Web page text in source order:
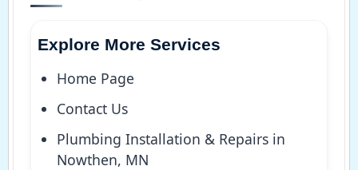
Explore More Services
Home Page
Contact Us
Plumbing Installation & Repairs in
Nowthen, MN